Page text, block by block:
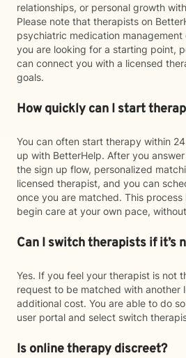
relationships, or personal growth
Please note that therapists on
psychiatric medication
you are looking for a starting point,
can connect you with a licensed
goals.
How quickly can I start
You can often start therapy within
up with BetterHelp. After you
the sign up flow, personalized
licensed therapist, and you can
once you are matched. This
begin care at your own pace,
Can I switch therapists if it’s
Yes. If you feel your therapist is not
request to be matched with another
additional cost. You are able to do
user portal and select switch
Is online therapy discreet?